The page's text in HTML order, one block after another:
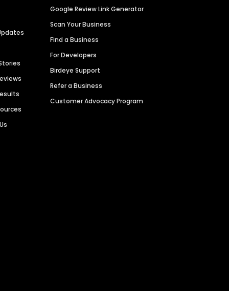
Google Review Link Generator
Scan Your Business
Find a Business
For Developers
Birdeye Support
Refer a Business
Customer Advocacy Program